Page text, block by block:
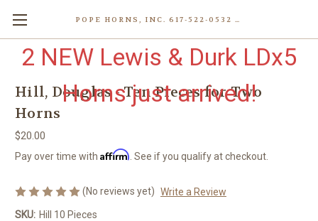
POPE HORNS, INC. 617-522-0532 80 WENHAM ST, JAMAICA PLAIN (BOSTON) MA 02130 (KEN@POPEHORNS.COM)
2 NEW Lewis & Durk LDx5
Horns just arrived!
Hill, Douglas - Ten Pieces for Two
Horns
$20.00
Pay over time with Affirm . See if you qualify at checkout.
(No reviews yet) Write a Review
SKU: Hill 10 Pieces